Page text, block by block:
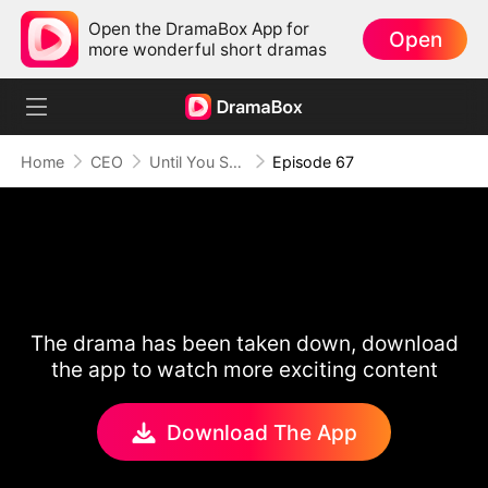
Open the DramaBox App for
more wonderful short dramas
Open
Home CEO Until You Say Yes Episode 67
The drama has been taken down, download
the app to watch more exciting content
Download The App